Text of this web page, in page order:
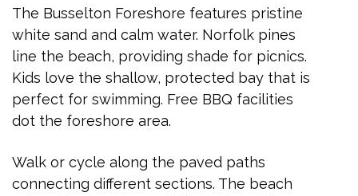
The Busselton Foreshore features pristine
white sand and calm water. Norfolk pines
line the beach, providing shade for picnics.
Kids love the shallow, protected bay that is
perfect for swimming. Free BBQ facilities
dot the foreshore area.
Walk or cycle along the paved paths
connecting different sections. The beach